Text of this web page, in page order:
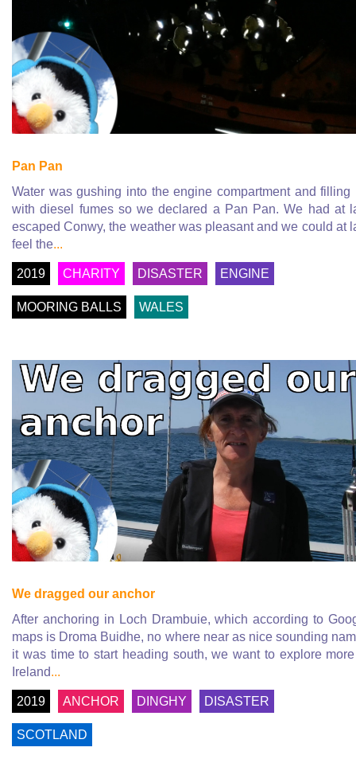
Pan Pan
Water was gushing into the engine compartment and filling
with diesel fumes so we declared a Pan Pan. We had at
escaped Conwy, the weather was pleasant and we could at
feel the...
2019 CHARITY DISASTER ENGINE
MOORING BALLS WALES
We dragged our anchor
After anchoring in Loch Drambuie, which according to
maps is Droma Buidhe, no where near as nice sounding
it was time to start heading south, we want to explore
Ireland...
2019 ANCHOR DINGHY DISASTER
SCOTLAND